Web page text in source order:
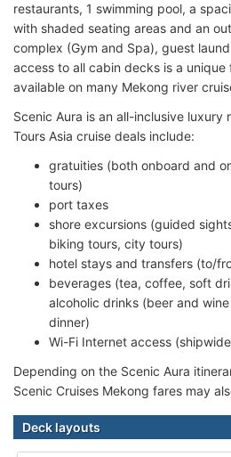
restaurants, 1 swimming pool, a
with shaded seating areas and an
complex (Gym and Spa), guest
access to all cabin decks is a
available on many Mekong river
Scenic Aura is an all-inclusive luxury
Tours Asia cruise deals include:
gratuities (both onboard and
tours)
port taxes
shore excursions (guided
biking tours, city tours)
hotel stays and transfers (to/
beverages (tea, coffee, soft
alcoholic drinks (beer and
dinner)
Wi-Fi Internet access
Depending on the Scenic Aura
Scenic Cruises Mekong fares may
Deck layouts